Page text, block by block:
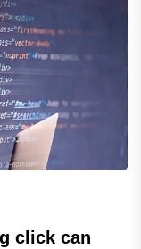
click can